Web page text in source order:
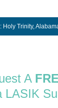
: Holy Trinity,
A
LASIK